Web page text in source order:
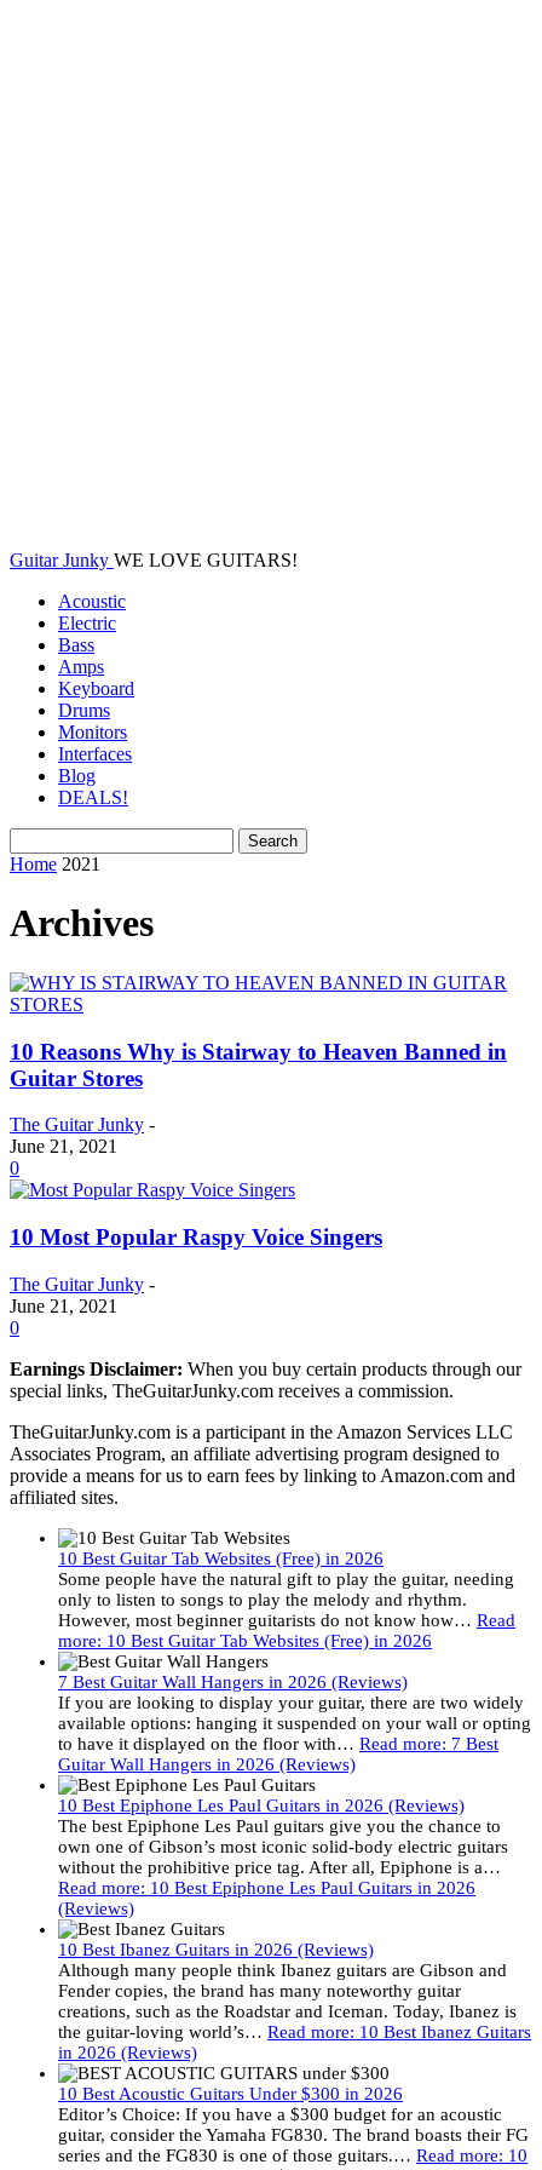
Guitar Junky WE LOVE GUITARS!
Acoustic
Electric
Bass
Amps
Keyboard
Drums
Monitors
Interfaces
Blog
DEALS!
Home 2021
Archives
10 Reasons Why is Stairway to Heaven Banned in
Guitar Stores
The Guitar Junky -
June 21, 2021
0
10 Most Popular Raspy Voice Singers
The Guitar Junky -
June 21, 2021
0
Earnings Disclaimer: When you buy certain products through our
special links, TheGuitarJunky.com receives a commission.
TheGuitarJunky.com is a participant in the Amazon Services LLC
Associates Program, an affiliate advertising program designed to
provide a means for us to earn fees by linking to Amazon.com and
affiliated sites.
10 Best Guitar Tab Websites (Free) in 2026
Some people have the natural gift to play the guitar, needing
only to listen to songs to play the melody and rhythm.
However, most beginner guitarists do not know how… Read
more: 10 Best Guitar Tab Websites (Free) in 2026
7 Best Guitar Wall Hangers in 2026 (Reviews)
If you are looking to display your guitar, there are two widely
available options: hanging it suspended on your wall or opting
to have it displayed on the floor with… Read more: 7 Best
Guitar Wall Hangers in 2026 (Reviews)
10 Best Epiphone Les Paul Guitars in 2026 (Reviews)
The best Epiphone Les Paul guitars give you the chance to
own one of Gibson’s most iconic solid-body electric guitars
without the prohibitive price tag. After all, Epiphone is a…
Read more: 10 Best Epiphone Les Paul Guitars in 2026
(Reviews)
10 Best Ibanez Guitars in 2026 (Reviews)
Although many people think Ibanez guitars are Gibson and
Fender copies, the brand has many noteworthy guitar
creations, such as the Roadstar and Iceman. Today, Ibanez is
the guitar-loving world’s… Read more: 10 Best Ibanez Guitars
in 2026 (Reviews)
10 Best Acoustic Guitars Under $300 in 2026
Editor’s Choice: If you have a $300 budget for an acoustic
guitar, consider the Yamaha FG830. The brand boasts their FG
series and the FG830 is one of those guitars.… Read more: 10